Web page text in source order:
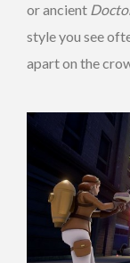
or ancient
style you see
apart on the